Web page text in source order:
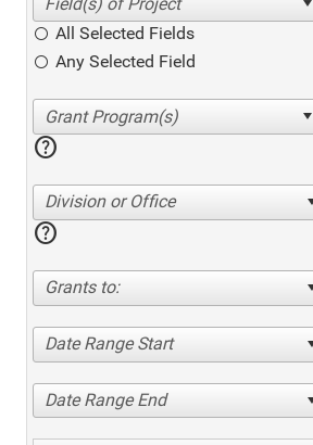
All Selected Fields
Any Selected Field
help
Division or Office
help
Grants to:
Date Range Start
Date Range End